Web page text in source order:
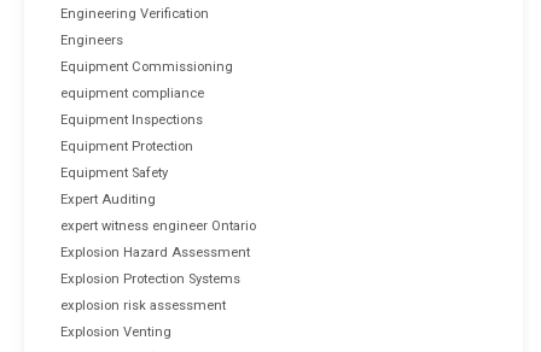
Engineering Verification
Engineers
Equipment Commissioning
equipment compliance
Equipment Inspections
Equipment Protection
Equipment Safety
Expert Auditing
expert witness engineer Ontario
Explosion Hazard Assessment
Explosion Protection Systems
explosion risk assessment
Explosion Venting